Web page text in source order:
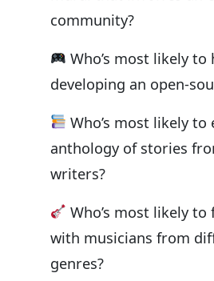
community?
Who’s most likely to
developing an open-
Who’s most likely to
anthology of stories
writers?
Who’s most likely
with musicians from
genres?